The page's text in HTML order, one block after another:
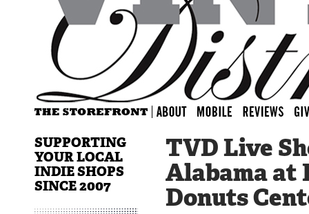
TVD Live
Alabama at
Donuts
SUPPORTING
YOUR LOCAL
INDIE SHOPS
SINCE 2007